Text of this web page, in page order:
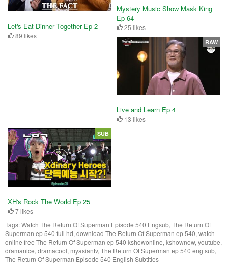
Let's Eat Dinner Together Ep 2
89 likes
Mystery Music Show Mask King
Ep 64
25 likes
Live and Learn Ep 4
13 likes
RAW
XH's Rock The World Ep 25
7 likes
SUB
Tags:Watch The Return Of Superman Episode 540 Engsub, The Return Of
Superman ep 540 full hd, download The Return Of Superman ep 540, watch
online free The Return Of Superman ep 540 kshowonline, kshownow, youtube,
dramanice, dramacool, myasiantv, The Return Of Superman ep 540 eng sub,
The Return Of Superman Episode 540 English Subtitles